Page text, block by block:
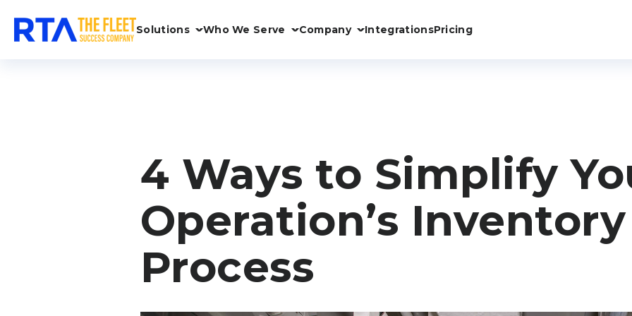
Solutions Who We Serve Company IntegrationsPricing
4 Ways to Simplify
Operation’s Inventory
Process